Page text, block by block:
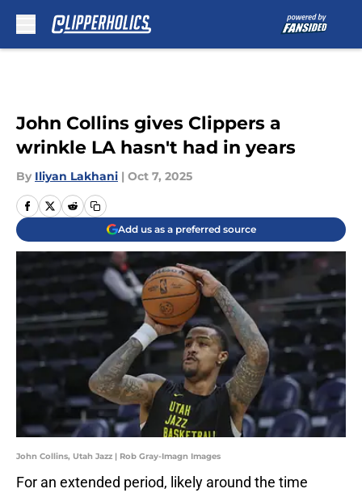
John Collins gives Clippers a
wrinkle LA hasn't had in years
By Iliyan Lakhani | Oct 7, 2025
Add us as a preferred source
John Collins, Utah Jazz | Rob Gray-Imagn Images
For an extended period, likely around the time